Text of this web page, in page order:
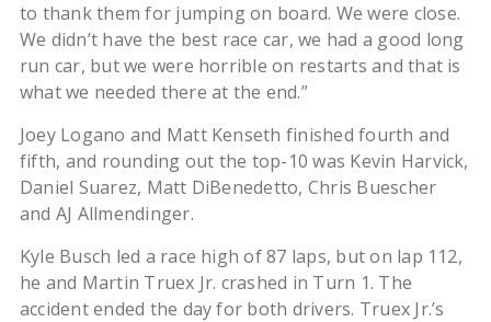
to thank them for jumping on board. We were close.
We didn’t have the best race car, we had a good long
run car, but we were horrible on restarts and that is
what we needed there at the end.”
Joey Logano and Matt Kenseth finished fourth and
fifth, and rounding out the top-10 was Kevin Harvick,
Daniel Suarez, Matt DiBenedetto, Chris Buescher
and AJ Allmendinger.
Kyle Busch led a race high of 87 laps, but on lap 112,
he and Martin Truex Jr. crashed in Turn 1. The
accident ended the day for both drivers. Truex Jr.’s